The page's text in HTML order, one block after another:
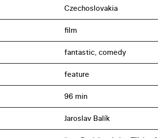
Czechoslovakia
film
fantastic, comedy
feature
96 min
Jaroslav Balík